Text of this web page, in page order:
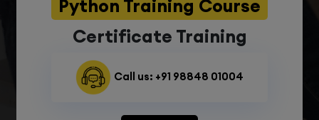
Python Training Course
Certificate Training
Call us: +91 98848 01004